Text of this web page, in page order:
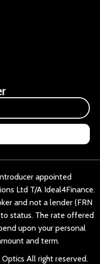
appointed
Ltd T/A Ideal4Finance.
and not a lender (FRN
status. The rate offered
upon your personal
and term.
All right reserved.